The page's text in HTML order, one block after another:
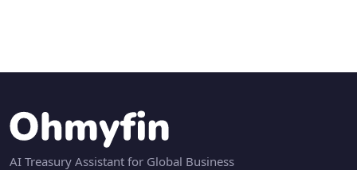
AI Treasury Assistant for Global Business